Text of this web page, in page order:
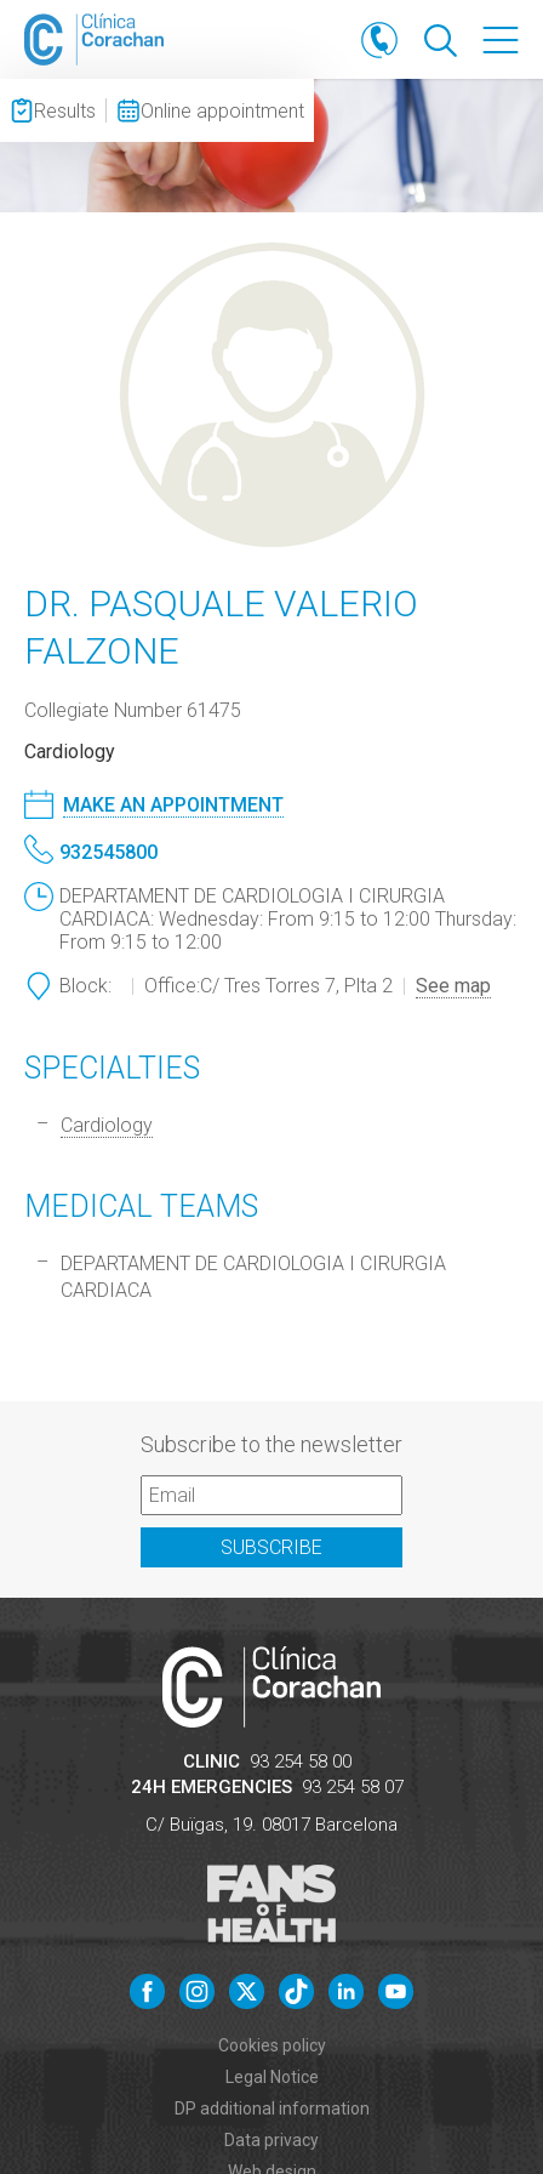
Results Online appointment
DR. PASQUALE VALERIO
FALZONE
Collegiate Number 61475
Cardiology
MAKE AN APPOINTMENT
932545800
DEPARTAMENT DE CARDIOLOGIA I CIRURGIA
CARDIACA: Wednesday: From 9:15 to 12:00 Thursday:
From 9:15 to 12:00
Block:
Office:C/ Tres Torres 7, Plta 2 See map
SPECIALTIES
Cardiology
MEDICAL TEAMS
DEPARTAMENT DE CARDIOLOGIA I CIRURGIA
CARDIACA
Subscribe to the newsletter
SUBSCRIBE
CLINIC 93 254 58 00
24H EMERGENCIES 93 254 58 07
C/ Buïgas, 19. 08017 Barcelona
Cookies policy
Legal Notice
DP additional information
Data privacy